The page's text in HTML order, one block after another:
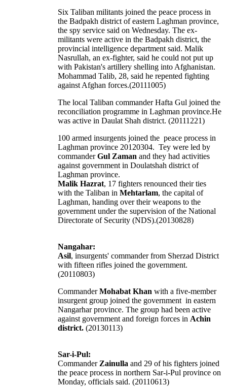
Six Taliban militants joined the peace process in
the Badpakh district of eastern Laghman province,
the spy service said on Wednesday. The ex-
militants were active in the Badpakh district, the
provincial intelligence department said. Malik
Nasrullah, an ex-fighter, said he could not put up
with Pakistan's artillery shelling into Afghanistan.
Mohammad Talib, 28, said he repented fighting
against Afghan forces.(20111005)
The local Taliban commander Hafta Gul joined the
reconciliation programme in Laghman province.He
was active in Daulat Shah district. (20111221)
100 armed insurgents joined the peace process in
Laghman province 20120304. Tey were led by
commanderGul Zaman and they had activities
against government in Doulatshah district of
Laghman province.
Malik Hazrat, 17 fighters renounced their ties
with the Taliban in Mehtarlam, the capital of
Laghman, handing over their weapons to the
government under the supervision of the National
Directorate of Security (NDS).(20130828)
Nangahar:
Asil, insurgents' commander from Sherzad District
with fifteen rifles joined the government.
(20110803)
CommanderMohabat Khan with a five-member
insurgent group joined the government in eastern
Nangarhar province. The group had been active
against government and foreign forces in Achin
district. (20130113)
Sar-i-Pul:
Commander Zainulla and 29 of his fighters joined
the peace process in northern Sar-i-Pul province on
Monday, officials said. (20110613)